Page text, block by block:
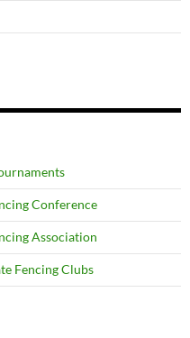
Conference
Association
Fencing Clubs